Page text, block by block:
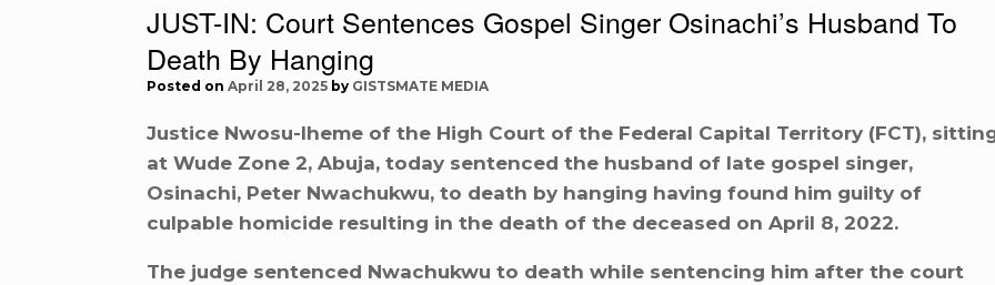
JUST-IN: Court Sentences Gospel Singer Osinachi’s Husband To
Death By Hanging
Posted on April 28, 2025 by GISTSMATE MEDIA
Justice Nwosu-Iheme of the High Court of the Federal Capital Territory (FCT),
at Wude Zone 2, Abuja, today sentenced the husband of late gospel singer,
Osinachi, Peter Nwachukwu, to death by hanging having found him guilty of
culpable homicide resulting in the death of the deceased on April 8, 2022.
The judge sentenced Nwachukwu to death while sentencing him after the court